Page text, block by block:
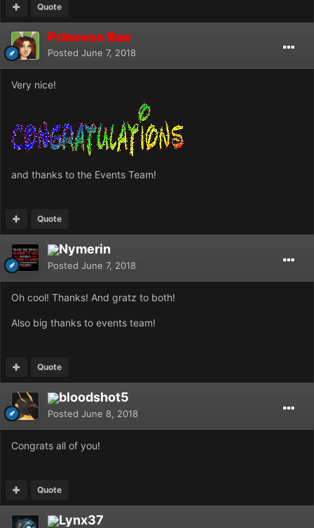
Quote
Princess Rae
Posted June 7, 2018
Very nice!
and thanks to the Events Team!
Quote
Nymerin
Posted June 7, 2018
Oh cool! Thanks! And gratz to both!
Also big thanks to events team!
Quote
bloodshot5
Posted June 8, 2018
Congrats all of you!
Quote
Lynx37